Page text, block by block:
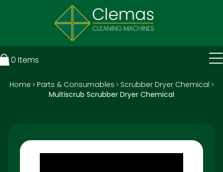
0 Items
Home > Parts & Consumables > Scrubber Dryer Chemical >
Multiscrub Scrubber Dryer Chemical